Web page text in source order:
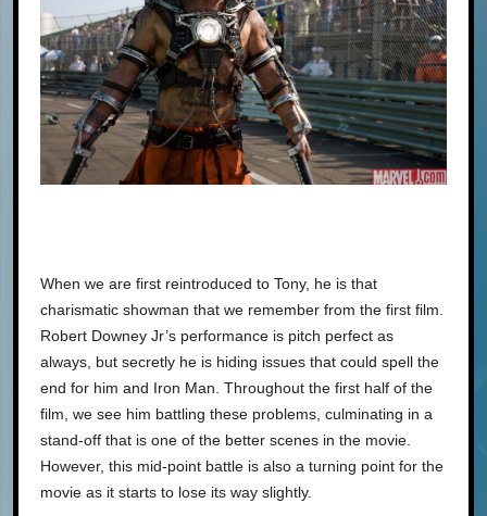
When we are first reintroduced to Tony, he is that
charismatic showman that we remember from the first film.
Robert Downey Jr’s performance is pitch perfect as
always, but secretly he is hiding issues that could spell the
end for him and Iron Man. Throughout the first half of the
film, we see him battling these problems, culminating in a
stand-off that is one of the better scenes in the movie.
However, this mid-point battle is also a turning point for the
movie as it starts to lose its way slightly.